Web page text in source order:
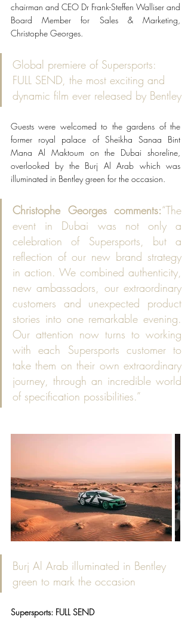
chairman and CEO Dr Frank-Steffen Walliser and
Board Member for Sales & Marketing,
Christophe Georges.
Global premiere of Supersports:
FULL SEND, the most exciting and
dynamic film ever released by Bentley
Guests were welcomed to the gardens of the
former royal palace of Sheikha Sanaa Bint
Mana Al Maktoum on the Dubai shoreline,
overlooked by the Burj Al Arab which was
illuminated in Bentley green for the occasion.
Christophe Georges comments:“The
event in Dubai was not only a
celebration of Supersports, but a
reflection of our new brand strategy
in action. We combined authenticity,
new ambassadors, our extraordinary
customers and unexpected product
stories into one remarkable evening.
Our attention now turns to working
with each Supersports customer to
take them on their own extraordinary
journey, through an incredible world
of specification possibilities.”
Burj Al Arab illuminated in Bentley
green to mark the occasion
Supersports: FULL SEND